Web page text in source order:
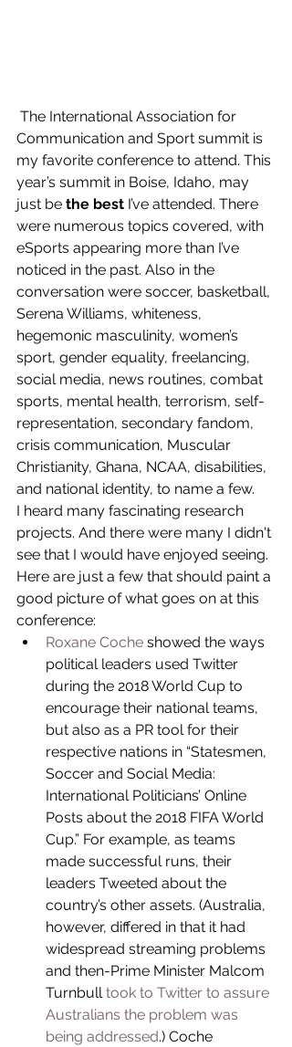
Communication and Sport summit is
my favorite conference to attend. This
year’s summit in Boise, Idaho, may
just be the best I’ve attended. There
were numerous topics covered, with
eSports appearing more than I’ve
noticed in the past. Also in the
conversation were soccer, basketball,
Serena Williams, whiteness,
hegemonic masculinity, women’s
sport, gender equality, freelancing,
social media, news routines, combat
sports, mental health, terrorism, self-
representation, secondary fandom,
crisis communication, Muscular
Christianity, Ghana, NCAA, disabilities,
and national identity, to name a few.
I heard many fascinating research
projects. And there were many I didn't
see that I would have enjoyed seeing.
Here are just a few that should paint a
good picture of what goes on at this
conference:
Roxane Coche showed the ways
political leaders used Twitter
during the 2018 World Cup to
encourage their national teams,
but also as a PR tool for their
respective nations in “Statesmen,
Soccer and Social Media:
International Politicians’ Online
Posts about the 2018 FIFA World
Cup.” For example, as teams
made successful runs, their
leaders Tweeted about the
country’s other assets. (Australia,
however, differed in that it had
widespread streaming problems
and then-Prime Minister Malcom
Turnbull took to Twitter to assure
Australians the problem was
being addressed.) Coche